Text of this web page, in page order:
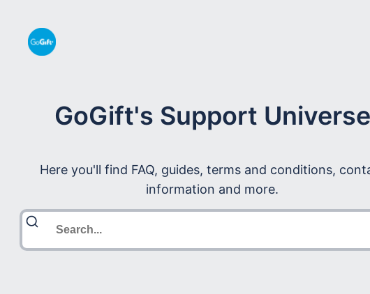
GoGift's Support Universe
Here you'll find FAQ, guides, terms and conditions,
information and more.